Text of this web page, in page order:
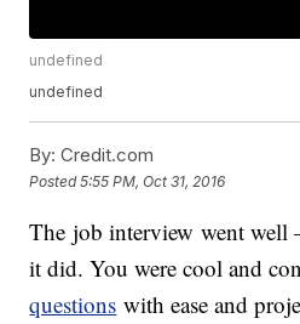
undefined
undefined
By: Credit.com
Posted5:55 PM, Oct 31, 2016
The job interview went
it did. You were cool and
questions with ease and